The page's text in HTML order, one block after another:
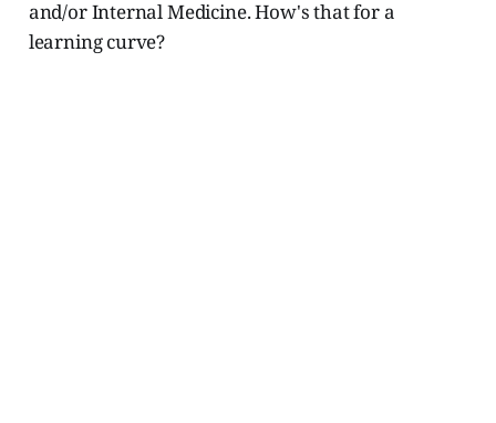
and/or Internal Medicine. How's that for a
learning curve?